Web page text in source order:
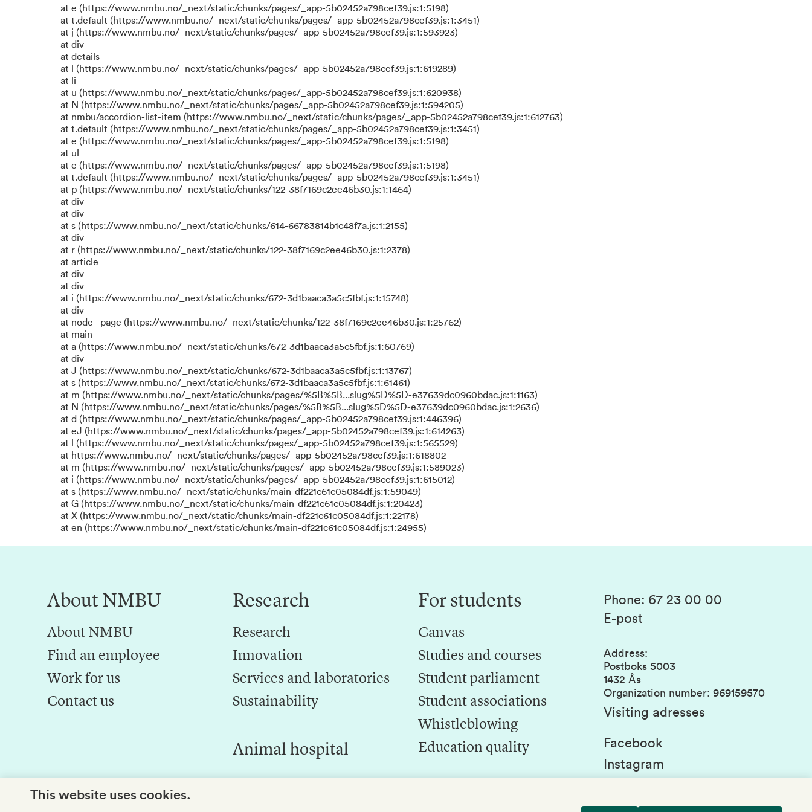
at e (https://www.nmbu.no/_next/static/chunks/pages/_app-5b02452a798cef39.js:1:5198)
at t.default (https://www.nmbu.no/_next/static/chunks/pages/_app-5b02452a798cef39.js:1:3451)
at j (https://www.nmbu.no/_next/static/chunks/pages/_app-5b02452a798cef39.js:1:593923)
at div
at details
at l (https://www.nmbu.no/_next/static/chunks/pages/_app-5b02452a798cef39.js:1:619289)
at li
at u (https://www.nmbu.no/_next/static/chunks/pages/_app-5b02452a798cef39.js:1:620938)
at N (https://www.nmbu.no/_next/static/chunks/pages/_app-5b02452a798cef39.js:1:594205)
at nmbu/accordion-list-item (https://www.nmbu.no/_next/static/chunks/pages/_app-5b02452a798cef39.js:1:612763)
at t.default (https://www.nmbu.no/_next/static/chunks/pages/_app-5b02452a798cef39.js:1:3451)
at e (https://www.nmbu.no/_next/static/chunks/pages/_app-5b02452a798cef39.js:1:5198)
at ul
at e (https://www.nmbu.no/_next/static/chunks/pages/_app-5b02452a798cef39.js:1:5198)
at t.default (https://www.nmbu.no/_next/static/chunks/pages/_app-5b02452a798cef39.js:1:3451)
at p (https://www.nmbu.no/_next/static/chunks/122-38f7169c2ee46b30.js:1:1464)
at div
at div
at s (https://www.nmbu.no/_next/static/chunks/614-66783814b1c48f7a.js:1:2155)
at div
at r (https://www.nmbu.no/_next/static/chunks/122-38f7169c2ee46b30.js:1:2378)
at article
at div
at div
at i (https://www.nmbu.no/_next/static/chunks/672-3d1baaca3a5c5fbf.js:1:15748)
at div
at node--page (https://www.nmbu.no/_next/static/chunks/122-38f7169c2ee46b30.js:1:25762)
at main
at a (https://www.nmbu.no/_next/static/chunks/672-3d1baaca3a5c5fbf.js:1:60769)
at div
at J (https://www.nmbu.no/_next/static/chunks/672-3d1baaca3a5c5fbf.js:1:13767)
at s (https://www.nmbu.no/_next/static/chunks/672-3d1baaca3a5c5fbf.js:1:61461)
at m (https://www.nmbu.no/_next/static/chunks/pages/%5B%5B...slug%5D%5D-e37639dc0960bdac.js:1:1163)
at N (https://www.nmbu.no/_next/static/chunks/pages/%5B%5B...slug%5D%5D-e37639dc0960bdac.js:1:2636)
at d (https://www.nmbu.no/_next/static/chunks/pages/_app-5b02452a798cef39.js:1:446396)
at eJ (https://www.nmbu.no/_next/static/chunks/pages/_app-5b02452a798cef39.js:1:614263)
at l (https://www.nmbu.no/_next/static/chunks/pages/_app-5b02452a798cef39.js:1:565529)
at https://www.nmbu.no/_next/static/chunks/pages/_app-5b02452a798cef39.js:1:618802
at m (https://www.nmbu.no/_next/static/chunks/pages/_app-5b02452a798cef39.js:1:589023)
at i (https://www.nmbu.no/_next/static/chunks/pages/_app-5b02452a798cef39.js:1:615012)
at s (https://www.nmbu.no/_next/static/chunks/main-df221c61c05084df.js:1:59049)
at G (https://www.nmbu.no/_next/static/chunks/main-df221c61c05084df.js:1:20423)
at X (https://www.nmbu.no/_next/static/chunks/main-df221c61c05084df.js:1:22178)
at en (https://www.nmbu.no/_next/static/chunks/main-df221c61c05084df.js:1:24955)
About NMBU
About NMBU
Find an employee
Work for us
Contact us
Research
Research
Innovation
Services and laboratories
Sustainability
Animal hospital
For students
Canvas
Studies and courses
Student parliament
Student associations
Whistleblowing
Education quality
Phone: 67 23 00 00
E-post
Address:
Postboks 5003
1432 Ås
Organization number: 969159570
Visiting adresses
Facebook
Instagram
This website uses cookies.